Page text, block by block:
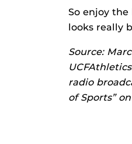
So enjoy
looks really
Source:
radio
of Sports”